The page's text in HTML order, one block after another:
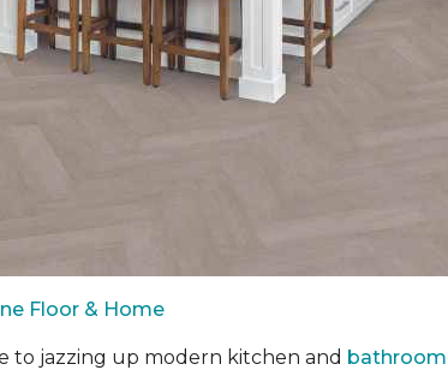
Floor & Home
to jazzing up modern kitchen and